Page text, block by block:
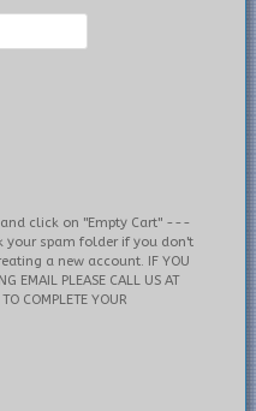
and click on "Empty Cart" ---
spam folder if you don't
a new account. IF YOU
EMAIL PLEASE CALL US AT
YOUR